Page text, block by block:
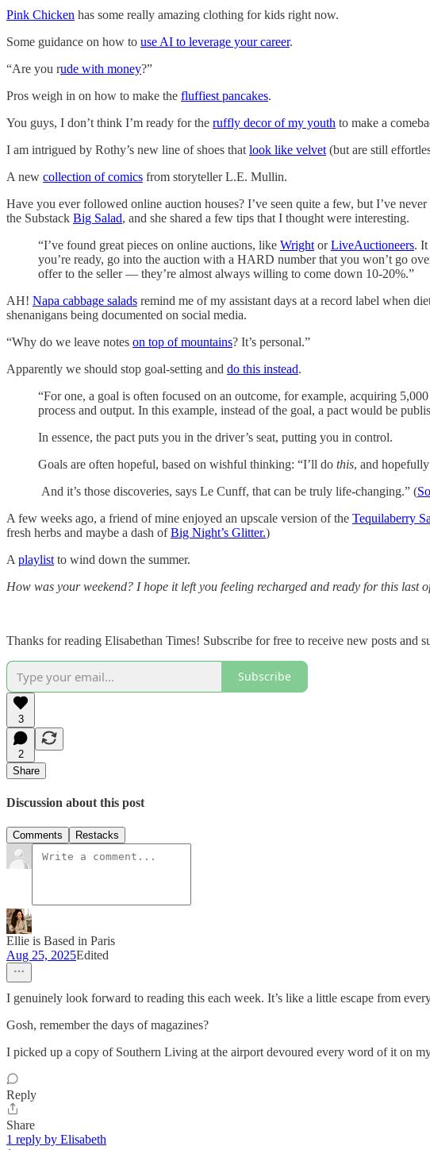
Pink Chicken has some really amazing clothing for kids right now.
Some guidance on how to use AI to leverage your career.
“Are you rude with money?”
Pros weigh in on how to make the fluffiest pancakes.
You guys, I don’t think I’m ready for the ruffly decor of my youth to make a
I am intrigued by Rothy’s new line of shoes that look like velvet (but are still
A new collection of comics from storyteller L.E. Mullin.
Have you ever followed online auction houses? I’ve seen quite a few, but I’ve
the Substack Big Salad, and she shared a few tips that I thought were interesting.
“I’ve found great pieces on online auctions, like Wright orLiveAuctioneers. It
you’re ready, go into the auction with a HARD number that you won’t go
offer to the seller — they’re almost always willing to come down 10-20%.”
AH! Napa cabbage salads remind me of my assistant days at a record label when
shenanigans being documented on social media.
“Why do we leave notes on top of mountains? It’s personal.”
Apparently we should stop goal-setting and do this instead.
“For one, a goal is often focused on an outcome, for example, acquiring
process and output. In this example, instead of the goal, a pact would be
In essence, the pact puts you in the driver’s seat, putting you in control.
Goals are often hopeful, based on wishful thinking: “I’ll do this, and hopefully
And it’s those discoveries, says Le Cunff, that can be truly life-changing.” (
A few weeks ago, a friend of mine enjoyed an upscale version of the Tequilaberry
fresh herbs and maybe a dash ofBig Night’s Glitter.)
A playlist to wind down the summer.
How was your weekend? I hope it left you feeling recharged and ready for this last
Thanks for reading Elisabethan Times! Subscribe for free to receive new posts and
Subscribe
3
2
Share
Discussion about this post
Comments Restacks
Ellie is Based in Paris
Aug 25, 2025Edited
I genuinely look forward to reading this each week. It’s like a little escape from
Gosh, remember the days of magazines?
I picked up a copy of Southern Living at the airport devoured every word of it on
Reply
Share
1 reply by Elisabeth